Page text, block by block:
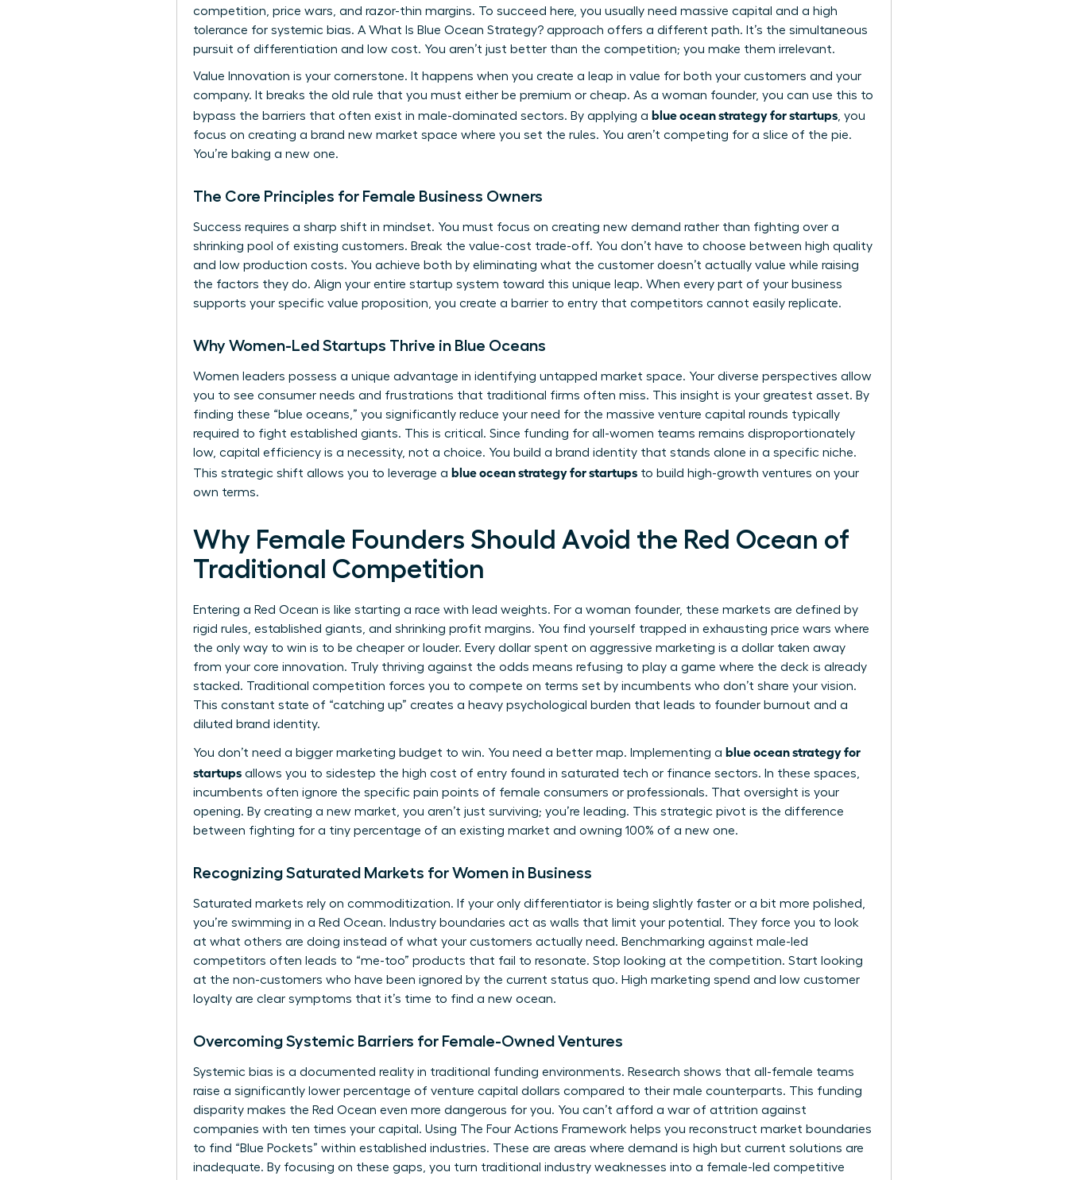
competition, price wars, and razor-thin margins. To succeed here, you usually need massive capital and a high
tolerance for systemic bias. AWhat Is Blue Ocean Strategy? approach offers a different path. It’s the simultaneous
pursuit of differentiation and low cost. You aren’t just better than the competition; you make them irrelevant.
Value Innovation is your cornerstone. It happens when you create a leap in value for both your customers and your
company. It breaks the old rule that you must either be premium or cheap. As a woman founder, you can use this to
bypass the barriers that often exist in male-dominated sectors. By applying a blue ocean strategy for startups, you
focus on creating a brand new market space where you set the rules. You aren’t competing for a slice of the pie.
You’re baking a new one.
The Core Principles for Female Business Owners
Success requires a sharp shift in mindset. You must focus on creating new demand rather than fighting over a
shrinking pool of existing customers. Break the value-cost trade-off. You don’t have to choose between high quality
and low production costs. You achieve both by eliminating what the customer doesn’t actually value while raising
the factors they do. Align your entire startup system toward this unique leap. When every part of your business
supports your specific value proposition, you create a barrier to entry that competitors cannot easily replicate.
Why Women-Led Startups Thrive in Blue Oceans
Women leaders possess a unique advantage in identifying untapped market space. Your diverse perspectives allow
you to see consumer needs and frustrations that traditional firms often miss. This insight is your greatest asset. By
finding these “blue oceans,” you significantly reduce your need for the massive venture capital rounds typically
required to fight established giants. This is critical. Since funding for all-women teams remains disproportionately
low, capital efficiency is a necessity, not a choice. You build a brand identity that stands alone in a specific niche.
This strategic shift allows you to leverage a blue ocean strategy for startups to build high-growth ventures on your
own terms.
Why Female Founders Should Avoid the Red Ocean of
Traditional Competition
Entering a Red Ocean is like starting a race with lead weights. For a woman founder, these markets are defined by
rigid rules, established giants, and shrinking profit margins. You find yourself trapped in exhausting price wars where
the only way to win is to be cheaper or louder. Every dollar spent on aggressive marketing is a dollar taken away
from your core innovation. Truly thriving against the odds means refusing to play a game where the deck is already
stacked. Traditional competition forces you to compete on terms set by incumbents who don’t share your vision.
This constant state of “catching up” creates a heavy psychological burden that leads to founder burnout and a
diluted brand identity.
You don’t need a bigger marketing budget to win. You need a better map. Implementing a blue ocean strategy for
startups allows you to sidestep the high cost of entry found in saturated tech or finance sectors. In these spaces,
incumbents often ignore the specific pain points of female consumers or professionals. That oversight is your
opening. By creating a new market, you aren’t just surviving; you’re leading. This strategic pivot is the difference
between fighting for a tiny percentage of an existing market and owning 100% of a new one.
Recognizing Saturated Markets for Women in Business
Saturated markets rely on commoditization. If your only differentiator is being slightly faster or a bit more polished,
you’re swimming in a Red Ocean. Industry boundaries act as walls that limit your potential. They force you to look
at what others are doing instead of what your customers actually need. Benchmarking against male-led
competitors often leads to “me-too” products that fail to resonate. Stop looking at the competition. Start looking
at the non-customers who have been ignored by the current status quo. High marketing spend and low customer
loyalty are clear symptoms that it’s time to find a new ocean.
Overcoming Systemic Barriers for Female-Owned Ventures
Systemic bias is a documented reality in traditional funding environments. Research shows that all-female teams
raise a significantly lower percentage of venture capital dollars compared to their male counterparts. This funding
disparity makes the Red Ocean even more dangerous for you. You can’t afford a war of attrition against
companies with ten times your capital. Using The Four Actions Framework helps you reconstruct market boundaries
to find “Blue Pockets” within established industries. These are areas where demand is high but current solutions are
inadequate. By focusing on these gaps, you turn traditional industry weaknesses into a female-led competitive